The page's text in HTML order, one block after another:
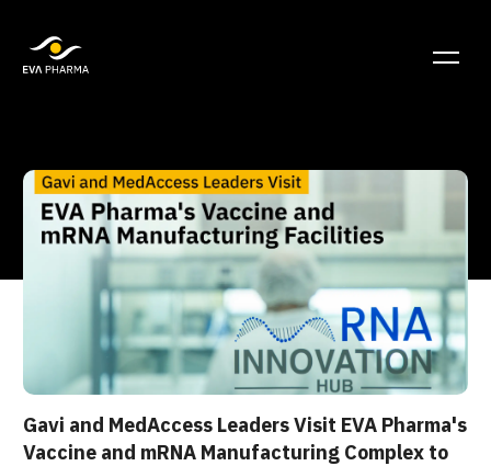
Gavi and MedAccess Leaders Visit EVA Pharma's
Vaccine and mRNA Manufacturing Complex to